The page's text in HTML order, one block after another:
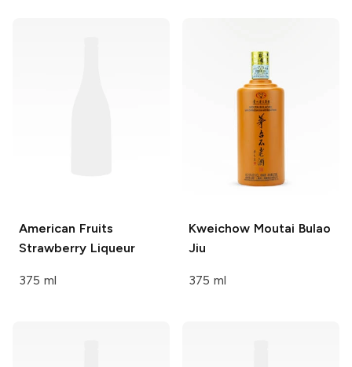
American Fruits
Strawberry Liqueur
375 ml
Kweichow Moutai Bulao
Jiu
375 ml